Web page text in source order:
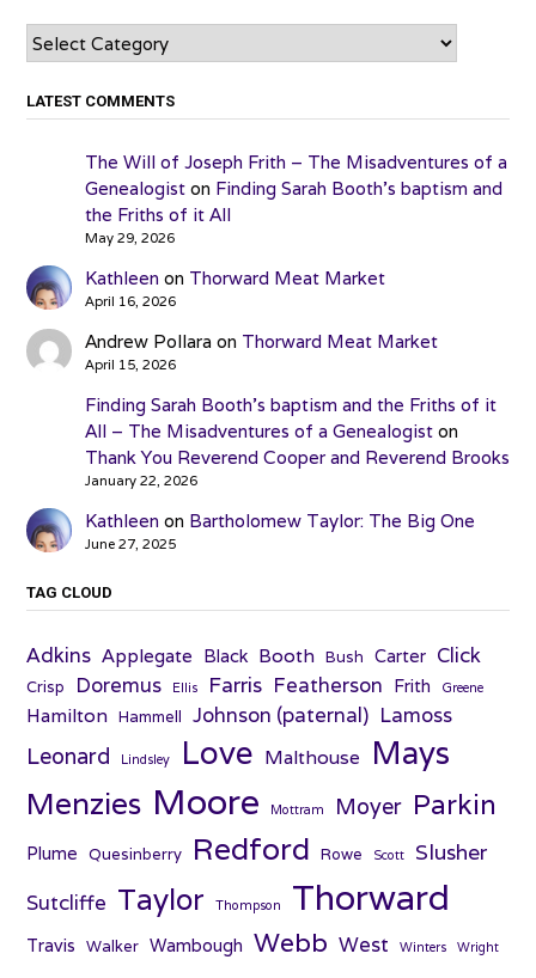
Categories
LATEST COMMENTS
The Will of Joseph Frith – The Misadventures of a
Genealogiston Finding Sarah Booth’s baptism and
the Friths of it All
May 29, 2026
Kathleen on Thorward Meat Market
April 16, 2026
Andrew Pollara on Thorward Meat Market
April 15, 2026
Finding Sarah Booth’s baptism and the Friths of it
All – The Misadventures of a Genealogiston
Thank You Reverend Cooper and Reverend Brooks
January 22, 2026
Kathleen on Bartholomew Taylor: The Big One
June 27, 2025
TAG CLOUD
Adkins Applegate Black Booth Bush Carter Click
Crisp Doremus Ellis Farris Featherson Frith Greene
Hamilton Hammell Johnson (paternal) Lamoss
Leonard Lindsley Love Malthouse Mays
Menzies Moore Mottram Moyer Parkin
Plume Quesinberry Redford Rowe Scott Slusher
Sutcliffe Taylor Thompson Thorward
Travis Walker Wambough Webb West Winters Wright